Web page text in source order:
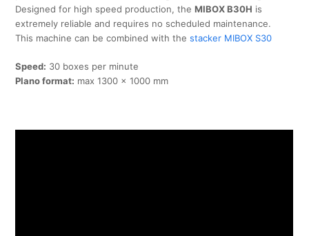
Designed for high speed production, theMIBOX B30H is
extremely reliable and requires no scheduled maintenance.
This machine can be combined with thestacker MIBOX S30
Speed: 30 boxes per minute
Plano format: max 1300 x 1000 mm